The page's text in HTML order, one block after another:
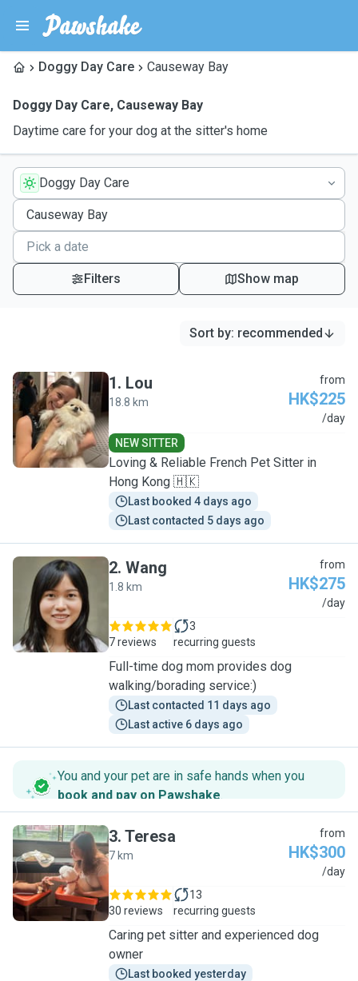
Doggy Day Care Causeway Bay
Doggy Day Care, Causeway Bay
Daytime care for your dog at the sitter's home
Doggy Day Care
Filters Show map
Sort by: recommended
L
1. Lou
18.8 km
from
HK$225
/day
NEW SITTER
Loving & Reliable French Pet Sitter in
Hong Kong 🇭🇰
Last booked 4 days ago
Last contacted 5 days ago
W
2. Wang
1.8 km
from
HK$275
/day
7 reviews
3
recurring guests
Full-time dog mom provides dog
walking/borading service:)
Last contacted 11 days ago
Last active 6 days ago
You and your pet are in safe hands when you
book and pay on Pawshake.
T
3. Teresa
7 km
from
HK$300
/day
30 reviews
13
recurring guests
Caring pet sitter and experienced dog
owner
Last booked yesterday